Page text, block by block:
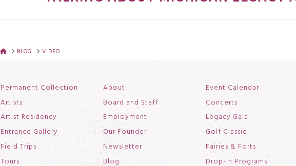
HOMEBLOG VIDEO
Permanent Collection
Artists
Artist Residency
Entrance Gallery
Field Trips
Tours
About
Board and Staff
Employment
Our Founder
Newsletter
Blog
Event Calendar
Concerts
Legacy Gala
Golf Classic
Fairies & Forts
Drop-In Programs